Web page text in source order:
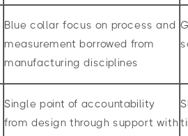
Blue collar focus on process and
measurement borrowed from
manufacturing disciplines
Single point of accountability
from design through support with